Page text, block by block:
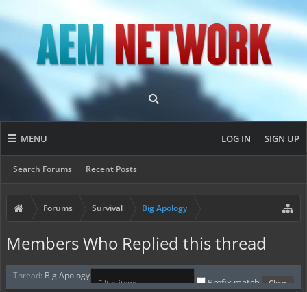
MENU
Search Forums Recent Posts
LOG IN SIGN UP
Forums Survival Big Apology
Members Who Replied this thread
Thread: Big Apology
Prefix match